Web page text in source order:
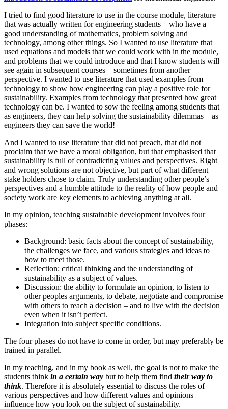
I tried to find good literature to use in the course module, literature
that was actually written for engineering students – who have a
good understanding of mathematics, problem solving and
technology, among other things. So I wanted to use literature that
used equations and models that we could work with in the module,
and problems that we could introduce and that I know students will
see again in subsequent courses – sometimes from another
perspective. I wanted to use literature that used examples from
technology to show how engineering can play a positive role for
sustainability. Examples from technology that presented how great
technology can be. I wanted to sow the feeling among students that
as engineers, they can help solving the sustainability dilemmas – as
engineers they can save the world!
And I wanted to use literature that did not preach, that did not
proclaim that we have a moral obligation, but that emphasised that
sustainability is full of contradicting values and perspectives. Right
and wrong solutions are not objective, but part of what different
stake holders chose to claim. Truly understanding other people’s
perspectives and a humble attitude to the reality of how people and
society work are key elements to achieving anything at all.
In my opinion, teaching sustainable development involves four
phases:
Background: basic facts about the concept of sustainability,
the challenges we face, and various strategies and ideas to
how to meet those.
Reflection: critical thinking and the understanding of
sustainability as a subject of values.
Discussion: the ability to formulate an opinion, to listen to
other peoples arguments, to debate, negotiate and compromise
with others to reach a decision – and to live with the decision
even when it isn’t perfect.
Integration into subject specific conditions.
The four phases do not have to come in order, but may preferably be
trained in parallel.
In my teaching, and in my book as well, the goal is not to make the
students think in a certain way but to help them find their way to
think. Therefore it is absolutely essential to discuss the roles of
various perspectives and how different values and opinions
influence how you look on the subject of sustainability.